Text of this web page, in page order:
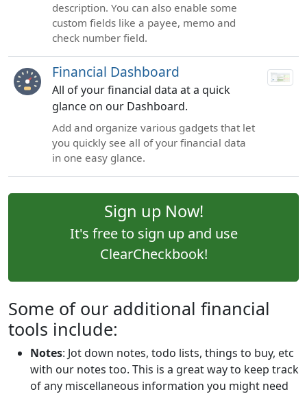
description. You can also enable some
custom fields like a payee, memo and
check number field.
Financial Dashboard
All of your financial data at a quick
glance on our Dashboard.
Add and organize various gadgets that let
you quickly see all of your financial data
in one easy glance.
Sign up Now!
It's free to sign up and use
ClearCheckbook!
Some of our additional financial
tools include:
Notes: Jot down notes, todo lists, things to buy, etc
with our notes too. This is a great way to keep track
of any miscellaneous information you might need